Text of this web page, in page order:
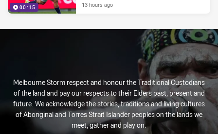
00:15 13 hours ago
Melbourne Storm respect and honour the Traditional Custodians
of the land and pay our respects to their Elders past, present and
future. We acknowledge the stories, traditions and living cultures
of Aboriginal and Torres Strait Islander peoples on the lands we
meet, gather and play on.